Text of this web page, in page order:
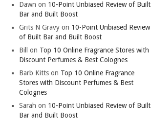
Dawn on 10-Point Unbiased Review of Built
Bar and Built Boost
Grits N Gravy on 10-Point Unbiased Review
of Built Bar and Built Boost
Bill
on Top 10 Online Fragrance Stores with
Discount Perfumes & Best Colognes
Barb Kitts on Top 10 Online Fragrance
Stores with Discount Perfumes & Best
Colognes
Sarah on 10-Point Unbiased Review of Built
Bar and Built Boost